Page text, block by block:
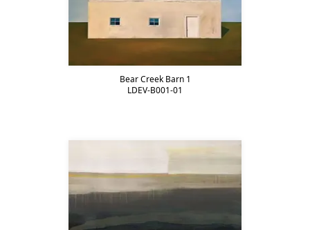
Bear Creek Barn 1
LDEV-B001-01